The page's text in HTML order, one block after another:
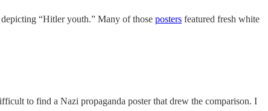
“Hitler youth.” Many of those posters featured fresh white
to find a Nazi propaganda poster that drew the comparison. I